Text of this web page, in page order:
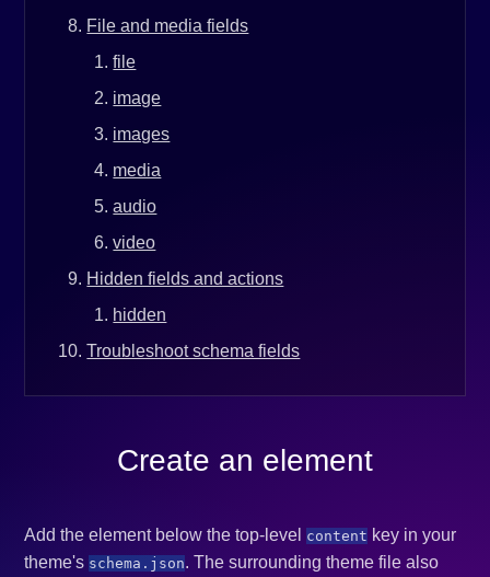
File and media fields
file
image
images
media
audio
video
Hidden fields and actions
hidden
Troubleshoot schema fields
Create an element
Add the element below the top-level content key in your
theme's schema.json. The surrounding theme file also